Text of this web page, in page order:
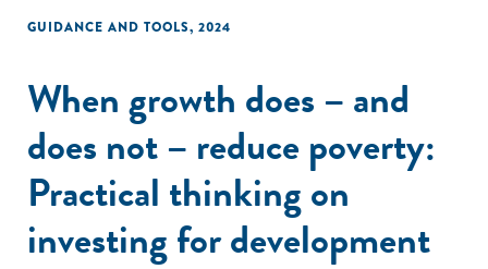
GUIDANCE AND TOOLS, 2024
When growth does – and
does not – reduce poverty:
Practical thinking on
investing for development